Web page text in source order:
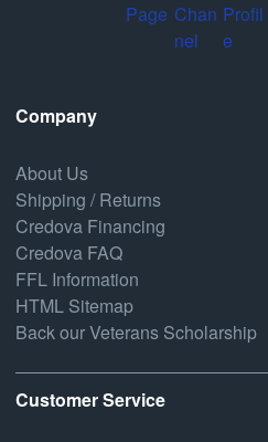
Company
About Us
Shipping / Returns
Credova Financing
Credova FAQ
FFL Information
HTML Sitemap
Back our Veterans Scholarship
Customer Service